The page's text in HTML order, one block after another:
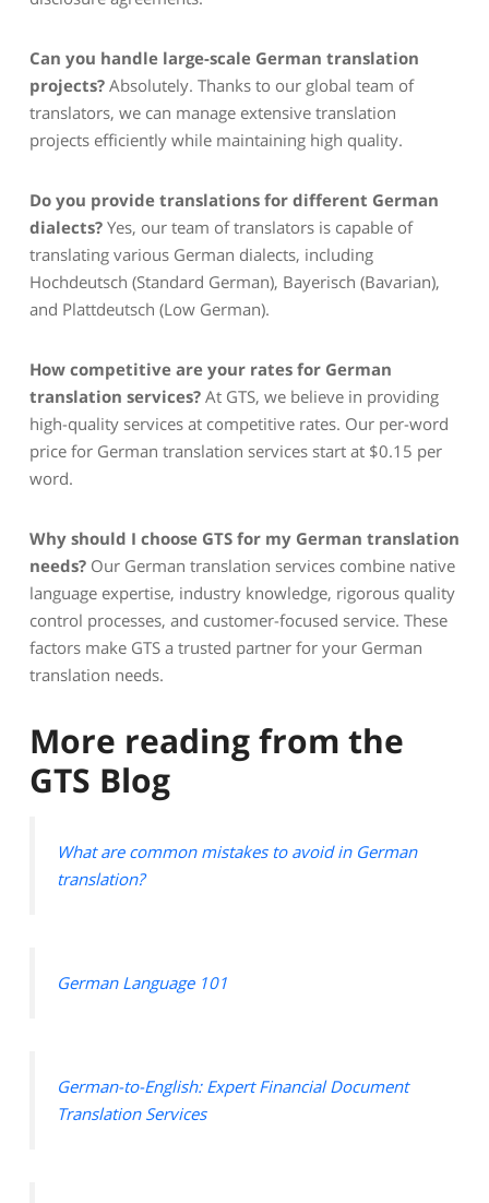
Can you handle large-scale German translation
projects? Absolutely. Thanks to our global team of
translators, we can manage extensive translation
projects efficiently while maintaining high quality.
Do you provide translations for different German
dialects? Yes, our team of translators is capable of
translating various German dialects, including
Hochdeutsch (Standard German), Bayerisch (Bavarian),
and Plattdeutsch (Low German).
How competitive are your rates for German
translation services? At GTS, we believe in providing
high-quality services at competitive rates. Our per-word
price for German translation services start at $0.15 per
word.
Why should I choose GTS for my German translation
needs? Our German translation services combine native
language expertise, industry knowledge, rigorous quality
control processes, and customer-focused service. These
factors make GTS a trusted partner for your German
translation needs.
More reading from the
GTS Blog
What are common mistakes to avoid in German
translation?
German Language 101
German-to-English: Expert Financial Document
Translation Services